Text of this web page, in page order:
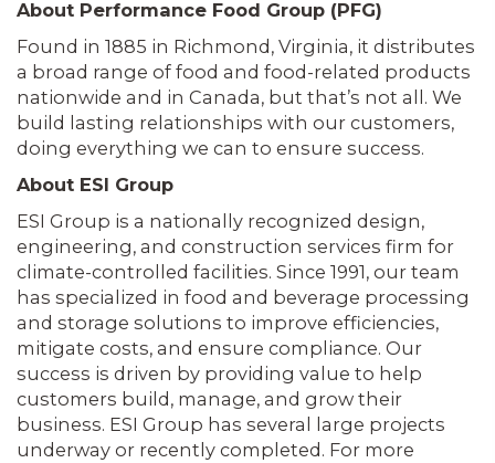
About Performance Food Group (PFG)
Found in 1885 in Richmond, Virginia, it distributes
a broad range of food and food-related products
nationwide and in Canada, but that’s not all. We
build lasting relationships with our customers,
doing everything we can to ensure success.
About ESI Group
ESI Group is a nationally recognized design,
engineering, and construction services firm for
climate-controlled facilities. Since 1991, our team
has specialized in food and beverage processing
and storage solutions to improve efficiencies,
mitigate costs, and ensure compliance. Our
success is driven by providing value to help
customers build, manage, and grow their
business. ESI Group has several large projects
underway or recently completed. For more